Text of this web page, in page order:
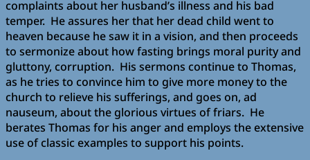
complaints about her husband’s illness and his bad
temper. He assures her that her dead child went to
heaven because he saw it in a vision, and then proceeds
to sermonize about how fasting brings moral purity and
gluttony, corruption. His sermons continue to Thomas,
as he tries to convince him to give more money to the
church to relieve his sufferings, and goes on, ad
nauseum, about the glorious virtues of friars. He
berates Thomas for his anger and employs the extensive
use of classic examples to support his points.